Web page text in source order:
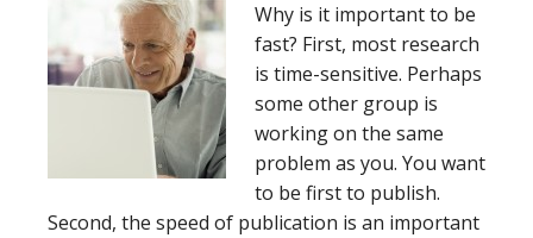
Why is it important to be
fast? First, most research
is time-sensitive. Perhaps
some other group is
working on the same
problem as you. You want
to be first to publish.
Second, the speed of publication is an important